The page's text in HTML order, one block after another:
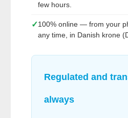
few hours.
✓100% online — from your
any time, in Danish krone
Regulated and
always